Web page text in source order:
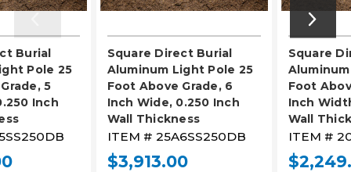
Burial
Pole 25
5
Inch
Square Direct Burial
Aluminum Light Pole 25
Foot Above Grade, 6
Inch Wide, 0.250 Inch
Wall Thickness
ITEM # 25A6SS250DB
$3,913.00
Square
Foot
Inch
Wall
ITEM #